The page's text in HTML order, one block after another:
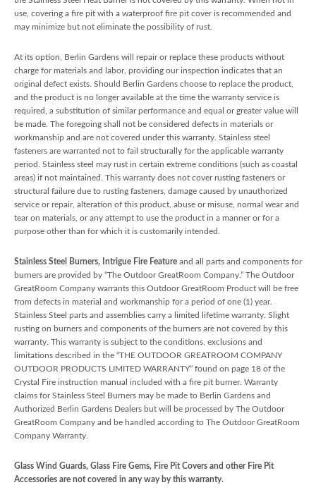
use, covering a fire pit with a waterproof fire pit cover is recommended and
may minimize but not eliminate the possibility of rust.
At its option, Berlin Gardens will repair or replace these products without
charge for materials and labor, providing our inspection indicates that an
original defect exists. Should Berlin Gardens choose to replace the product,
and the product is no longer available at the time the warranty service is
required, a substitution of similar performance and equal or greater value will
be made. The foregoing shall not be considered defects in materials or
workmanship and are not covered under this warranty. Stainless steel
fasteners are warranted not to fail structurally for the applicable warranty
period. Stainless steel may rust in certain extreme conditions (such as coastal
areas) if not maintained. This warranty does not cover rusting fasteners or
structural failure due to rusting fasteners, damage caused by unauthorized
service or repair, alteration of this product, abuse or misuse, normal wear and
tear on materials, or any attempt to use the product in a manner or for a
purpose other than for which it is customarily intended.
Stainless Steel Burners, Intrigue Fire Feature and all parts and components for
burners are provided by “The Outdoor GreatRoom Company.” The Outdoor
GreatRoom Company warrants this Outdoor GreatRoom Product will be free
from defects in material and workmanship for a period of one (1) year.
Stainless Steel parts and assemblies carry a limited lifetime warranty. Slight
rusting on burners and components of the burners are not covered by this
warranty. This warranty is subject to the conditions, exclusions and
limitations described in the “THE OUTDOOR GREATROOM COMPANY
OUTDOOR PRODUCTS LIMITED WARRANTY” found on page 18 of the
Crystal Fire instruction manual included with a fire pit burner. Warranty
claims for Stainless Steel Burners may be made to Berlin Gardens and
Authorized Berlin Gardens Dealers but will be processed by The Outdoor
GreatRoom Company and be handled according to The Outdoor GreatRoom
Company Warranty.
Glass Wind Guards, Glass Fire Gems, Fire Pit Covers and other Fire Pit
Accessories are not covered in any way by this warranty.